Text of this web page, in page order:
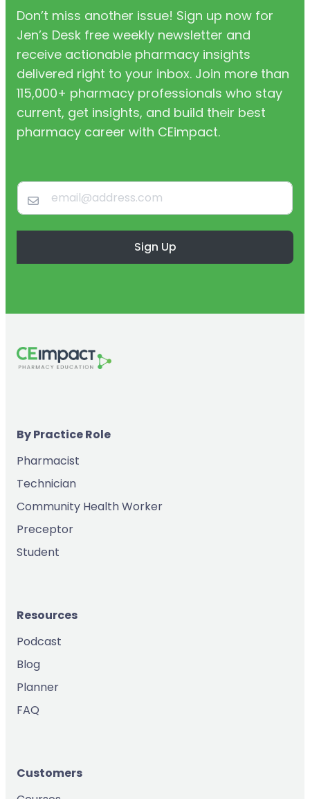
Don’t miss another issue! Sign up now for
Jen’s Desk free weekly newsletter and
receive actionable pharmacy insights
delivered right to your inbox. Join more than
115,000+ pharmacy professionals who stay
current, get insights, and build their best
pharmacy career with CEimpact.
Sign Up
By Practice Role
Pharmacist
Technician
Community Health Worker
Preceptor
Student
Resources
Podcast
Blog
Planner
FAQ
Customers